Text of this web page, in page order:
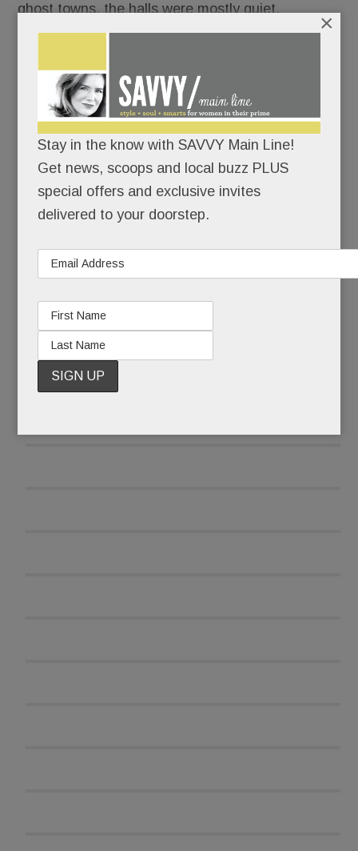
ghost towns, the halls were mostly quiet.
Radnor and T/E Schools were of one voice:
students would not be penalized for
commemorating Florida’s fallen 17 and
demanding #NeverAgain.
As a precaution, parents were cordially not invited
to attend – forbidden, in fact, from entering
to 11 a.m. Local police stood at the ready, their
Stay in the know with SAVVY Main Line!
Get news, scoops and local buzz PLUS
special offers and exclusive invites
delivered to your doorstep.
×